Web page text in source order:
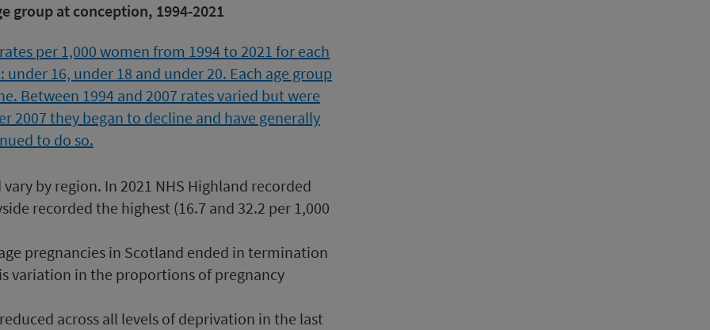
group at conception, 1994-2021
vary by region. In 2021 NHS Highland recorded
recorded the highest (16.7 and 32.2 per 1,000
pregnancies in Scotland ended in termination
variation in the proportions of pregnancy
across all levels of deprivation in the last